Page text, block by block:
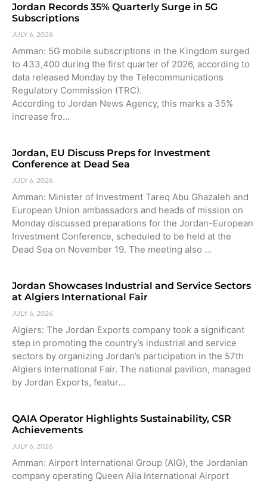
Jordan Records 35% Quarterly Surge in 5G
Subscriptions
JULY 6, 2026
Amman: 5G mobile subscriptions in the Kingdom surged
to 433,400 during the first quarter of 2026, according to
data released Monday by the Telecommunications
Regulatory Commission (TRC).
According to Jordan News Agency, this marks a 35%
increase fro…
Jordan, EU Discuss Preps for Investment
Conference at Dead Sea
JULY 6, 2026
Amman: Minister of Investment Tareq Abu Ghazaleh and
European Union ambassadors and heads of mission on
Monday discussed preparations for the Jordan-European
Investment Conference, scheduled to be held at the
Dead Sea on November 19. The meeting also …
Jordan Showcases Industrial and Service Sectors
at Algiers International Fair
JULY 6, 2026
Algiers: The Jordan Exports company took a significant
step in promoting the country’s industrial and service
sectors by organizing Jordan’s participation in the 57th
Algiers International Fair. The national pavilion, managed
by Jordan Exports, featur…
QAIA Operator Highlights Sustainability, CSR
Achievements
JULY 6, 2026
Amman: Airport International Group (AIG), the Jordanian
company operating Queen Alia International Airport